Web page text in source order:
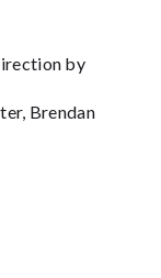
by
Brendan